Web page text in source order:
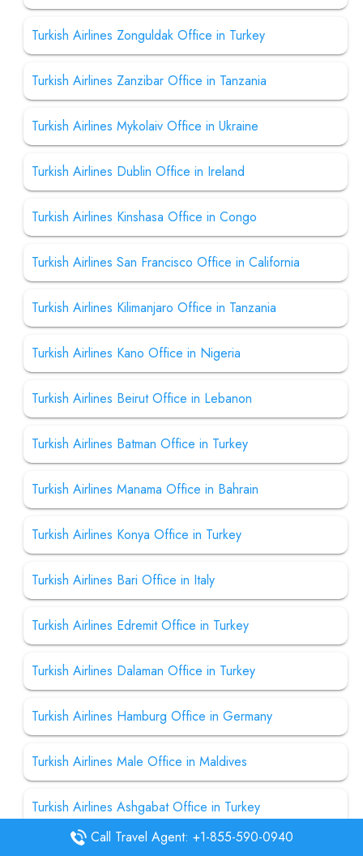
Turkish Airlines Zonguldak Office in Turkey
Turkish Airlines Zanzibar Office in Tanzania
Turkish Airlines Mykolaiv Office in Ukraine
Turkish Airlines Dublin Office in Ireland
Turkish Airlines Kinshasa Office in Congo
Turkish Airlines San Francisco Office in California
Turkish Airlines Kilimanjaro Office in Tanzania
Turkish Airlines Kano Office in Nigeria
Turkish Airlines Beirut Office in Lebanon
Turkish Airlines Batman Office in Turkey
Turkish Airlines Manama Office in Bahrain
Turkish Airlines Konya Office in Turkey
Turkish Airlines Bari Office in Italy
Turkish Airlines Edremit Office in Turkey
Turkish Airlines Dalaman Office in Turkey
Turkish Airlines Hamburg Office in Germany
Turkish Airlines Male Office in Maldives
Turkish Airlines Ashgabat Office in Turkey
Call Travel Agent: +1-855-590-0940